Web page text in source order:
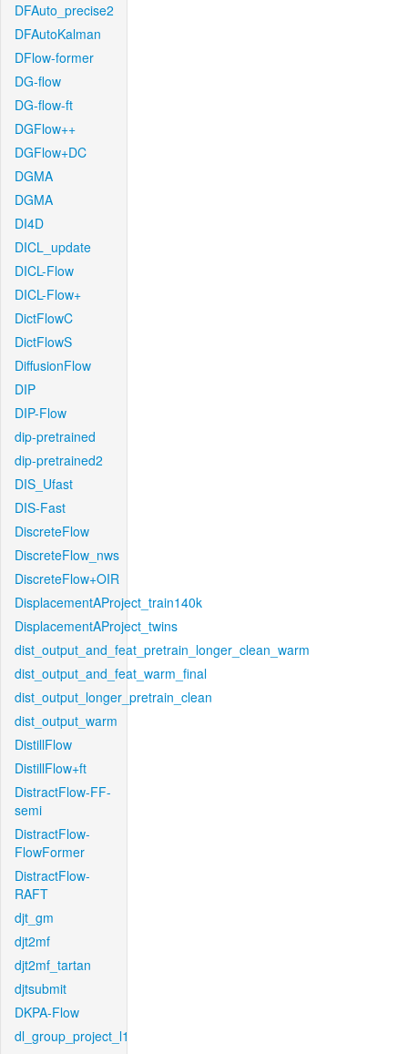
DFAuto_precise2
DFAutoKalman
DFlow-former
DG-flow
DG-flow-ft
DGFlow++
DGFlow+DC
DGMA
DGMA
DI4D
DICL_update
DICL-Flow
DICL-Flow+
DictFlowC
DictFlowS
DiffusionFlow
DIP
DIP-Flow
dip-pretrained
dip-pretrained2
DIS_Ufast
DIS-Fast
DiscreteFlow
DiscreteFlow_nws
DiscreteFlow+OIR
DisplacementAProject_train140k
DisplacementAProject_twins
dist_output_and_feat_pretrain_longer_clean_warm
dist_output_and_feat_warm_final
dist_output_longer_pretrain_clean
dist_output_warm
DistillFlow
DistillFlow+ft
DistractFlow-FF-
semi
DistractFlow-
FlowFormer
DistractFlow-
RAFT
djt_gm
djt2mf
djt2mf_tartan
djtsubmit
DKPA-Flow
dl_group_project_l1